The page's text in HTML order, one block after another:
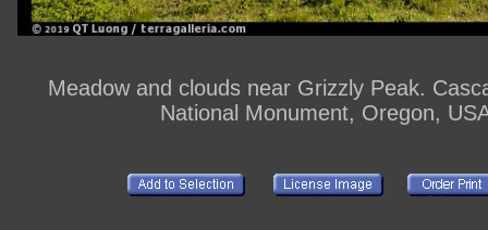
Meadow and clouds near Grizzly Peak.
National Monument, Oregon,